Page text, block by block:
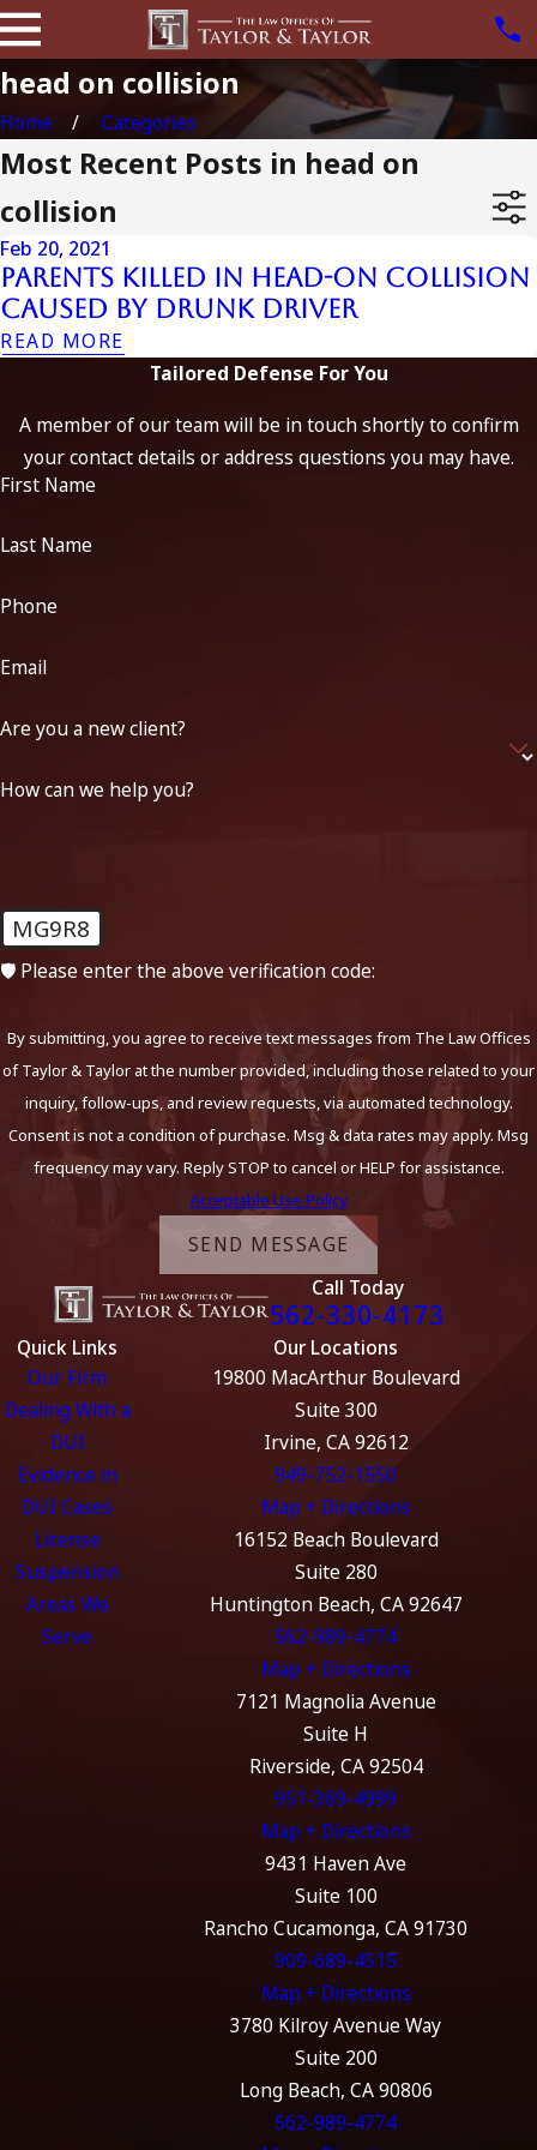
head on collision
Home Categories
Most Recent Posts in head on
collision
Feb 20, 2021
Parents Killed in Head-on Collision
Caused by Drunk Driver
READ MORE
Tailored Defense For You
A member of our team will be in touch shortly to confirm
your contact details or address questions you may have.
First Name
Last Name
Phone
Email
Are you a new client?
How can we help you?
MG9R8
🛡️ Please enter the above verification code:
By submitting, you agree to receive text messages from The Law Offices
of Taylor & Taylor at the number provided, including those related to your
inquiry, follow-ups, and review requests, via automated technology.
Consent is not a condition of purchase. Msg & data rates may apply. Msg
frequency may vary. Reply STOP to cancel or HELP for assistance.
Acceptable Use Policy
SEND MESSAGE
Call Today
562-330-4173
Quick Links
Our Firm
Dealing With a
DUI
Evidence in
DUI Cases
License
Suspension
Areas We
Serve
Our Locations
19800 MacArthur Boulevard
Suite 300
Irvine, CA 92612
949-752-1550
Map + Directions
16152 Beach Boulevard
Suite 280
Huntington Beach, CA 92647
562-989-4774
Map + Directions
7121 Magnolia Avenue
Suite H
Riverside, CA 92504
951-369-4999
Map + Directions
9431 Haven Ave
Suite 100
Rancho Cucamonga, CA 91730
909-689-4515
Map + Directions
3780 Kilroy Avenue Way
Suite 200
Long Beach, CA 90806
562-989-4774